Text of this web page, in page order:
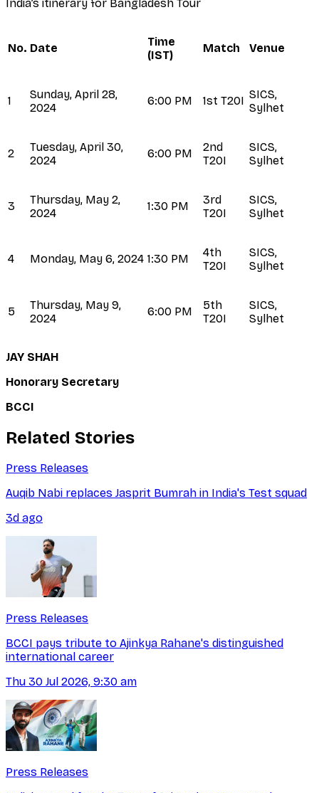
India’s itinerary for Bangladesh Tour
No. Date
Time
(IST)
Match Venue
1
Sunday, April 28,
2024
6:00 PM 1st T20I SICS,
Sylhet
2
Tuesday, April 30,
2024
6:00 PM
2nd
T20I
SICS,
Sylhet
3
Thursday, May 2,
2024
1:30 PM
3rd
T20I
SICS,
Sylhet
4 Monday, May 6, 2024 1:30 PM
4th
T20I
SICS,
Sylhet
5
Thursday, May 9,
2024
6:00 PM
5th
T20I
SICS,
Sylhet
JAY SHAH
Honorary Secretary
BCCI
Related Stories
Press Releases
Auqib Nabi replaces Jasprit Bumrah in India's Test squad
3d ago
Press Releases
BCCI pays tribute to Ajinkya Rahane's distinguished
international career
Thu 30 Jul 2026, 9:30 am
Press Releases